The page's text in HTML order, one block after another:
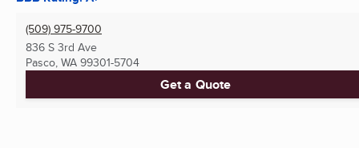
(509) 975-9700
836 S 3rd Ave
Pasco, WA 99301-5704
Get a Quote